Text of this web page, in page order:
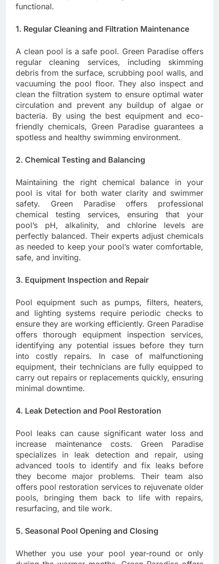
functional.
1. Regular Cleaning and Filtration Maintenance
A clean pool is a safe pool. Green Paradise offers
regular cleaning services, including skimming
debris from the surface, scrubbing pool walls, and
vacuuming the pool floor. They also inspect and
clean the filtration system to ensure optimal water
circulation and prevent any buildup of algae or
bacteria. By using the best equipment and eco-
friendly chemicals, Green Paradise guarantees a
spotless and healthy swimming environment.
2. Chemical Testing and Balancing
Maintaining the right chemical balance in your
pool is vital for both water clarity and swimmer
safety. Green Paradise offers professional
chemical testing services, ensuring that your
pool’s pH, alkalinity, and chlorine levels are
perfectly balanced. Their experts adjust chemicals
as needed to keep your pool’s water comfortable,
safe, and inviting.
3. Equipment Inspection and Repair
Pool equipment such as pumps, filters, heaters,
and lighting systems require periodic checks to
ensure they are working efficiently. Green Paradise
offers thorough equipment inspection services,
identifying any potential issues before they turn
into costly repairs. In case of malfunctioning
equipment, their technicians are fully equipped to
carry out repairs or replacements quickly, ensuring
minimal downtime.
4. Leak Detection and Pool Restoration
Pool leaks can cause significant water loss and
increase maintenance costs. Green Paradise
specializes in leak detection and repair, using
advanced tools to identify and fix leaks before
they become major problems. Their team also
offers pool restoration services to rejuvenate older
pools, bringing them back to life with repairs,
resurfacing, and tile work.
5. Seasonal Pool Opening and Closing
Whether you use your pool year-round or only